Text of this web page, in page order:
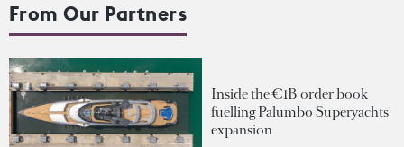
From Our Partners
Inside the €1B order book
fuelling Palumbo Superyachts'
expansion